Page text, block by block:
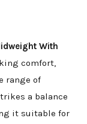
With
comfort,
range of
a balance
it suitable for